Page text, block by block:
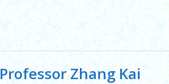
Professor Zhang Kai